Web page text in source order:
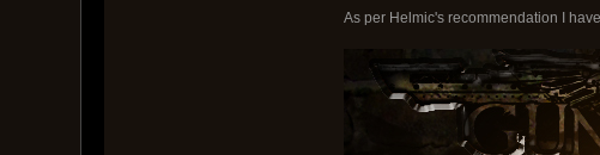
As per Helmic's recommendation I